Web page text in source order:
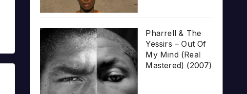
Pharrell & The
Yessirs – Out Of
My Mind (Real
Mastered) (2007)